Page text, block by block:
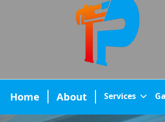
Home About Services